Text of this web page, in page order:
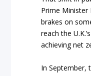
Prime Minister
brakes on
reach the
achieving net
In